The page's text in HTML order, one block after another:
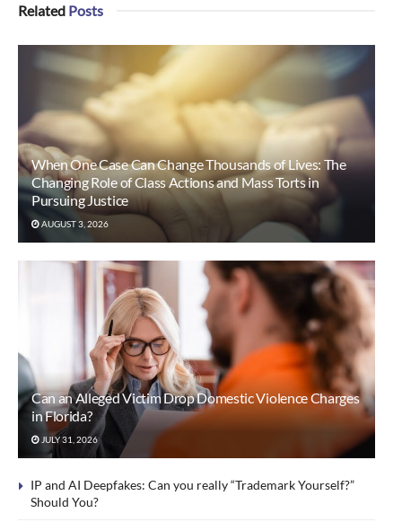
Related Posts
When One Case Can Change Thousands of Lives: The
Changing Role of Class Actions and Mass Torts in
Pursuing Justice
AUGUST 3, 2026
Can an Alleged Victim Drop Domestic Violence Charges
in Florida?
JULY 31, 2026
IP and AI Deepfakes: Can you really “Trademark Yourself?”
Should You?